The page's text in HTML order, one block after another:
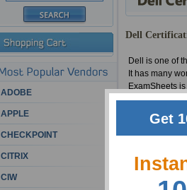
Dell
Dell is one of
It has many
ExamSheets
We have had
educations
Among other
this, we also
ADOBE
APPLE
CHECKPOINT
CITRIX
CIW
Get